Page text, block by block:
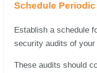
Schedule
Establish a schedule
security audits of
These audits should